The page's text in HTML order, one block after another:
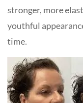
stronger, more
youthful
time.